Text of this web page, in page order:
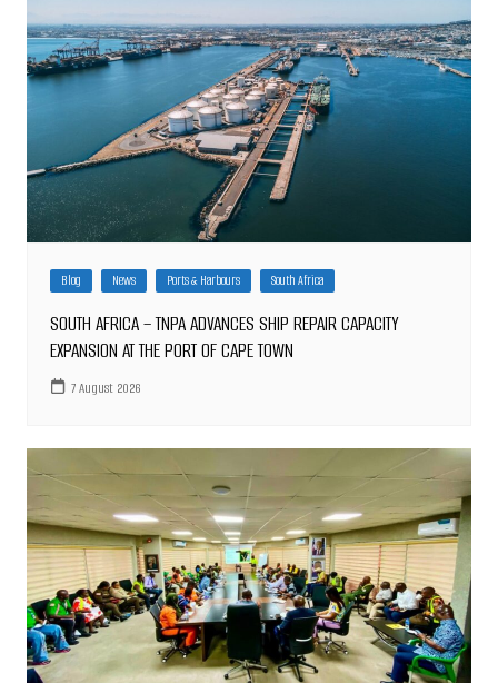
Blog News Ports & Harbours South Africa
SOUTH AFRICA – TNPA ADVANCES SHIP REPAIR CAPACITY
EXPANSION AT THE PORT OF CAPE TOWN
7 August 2026